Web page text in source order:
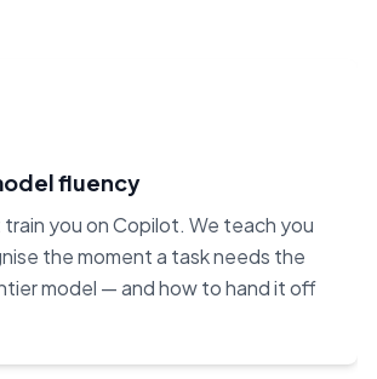
fluency
you on Copilot. We teach you
the moment a task needs the
model — and how to hand it off